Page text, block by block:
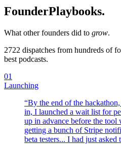
FounderPlaybooks.
What other founders did to grow.
2722 dispatches from hundreds of
best podcasts.
01
Launching
“By the end of the
in, I launched a wait list for
up in advance before the tool
getting a bunch of Stripe
beta testers... I had just asked